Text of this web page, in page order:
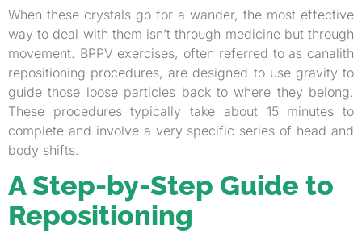
When these crystals go for a wander, the most effective
way to deal with them isn’t through medicine but through
movement. BPPV exercises, often referred to as canalith
repositioning procedures, are designed to use gravity to
guide those loose particles back to where they belong.
These procedures typically take about 15 minutes to
complete and involve a very specific series of head and
body shifts.
A Step-by-Step Guide to
Repositioning